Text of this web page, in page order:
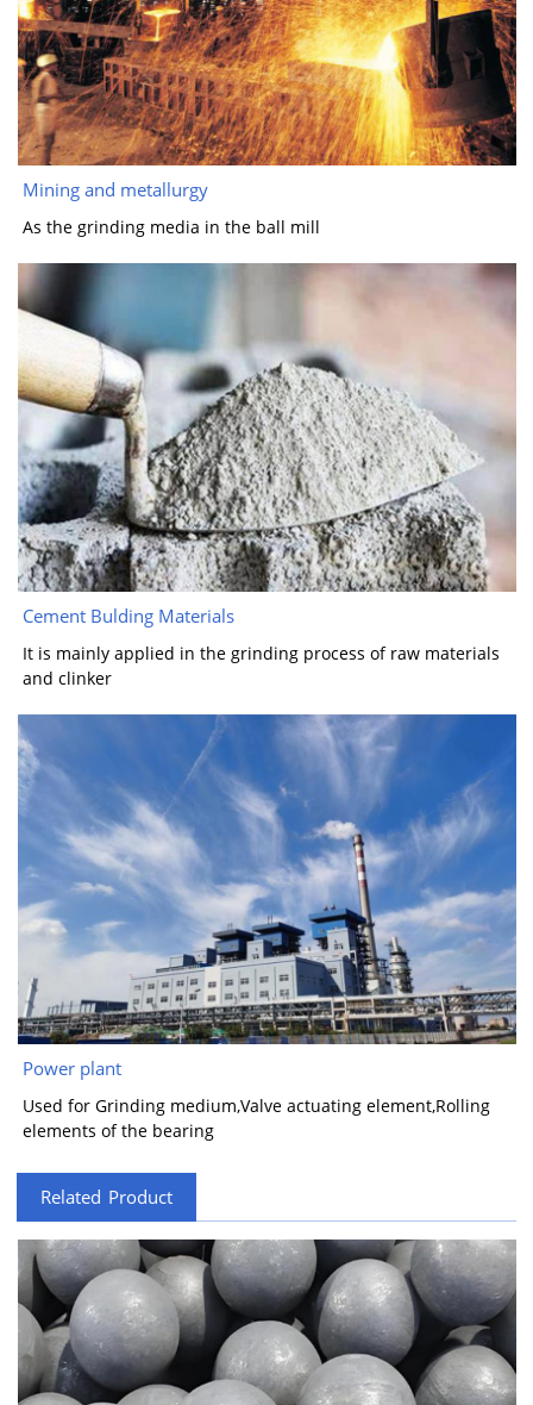
Mining and metallurgy
As the grinding media in the ball mill
Cement Bulding Materials
It is mainly applied in the grinding process of raw materials
and clinker
Power plant
Used for Grinding medium,Valve actuating element,Rolling
elements of the bearing
Related Product